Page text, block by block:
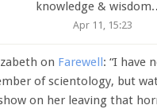
knowledge &
Apr 11, 15:23
on Farewell : “I have
of scientology, but
on her leaving that